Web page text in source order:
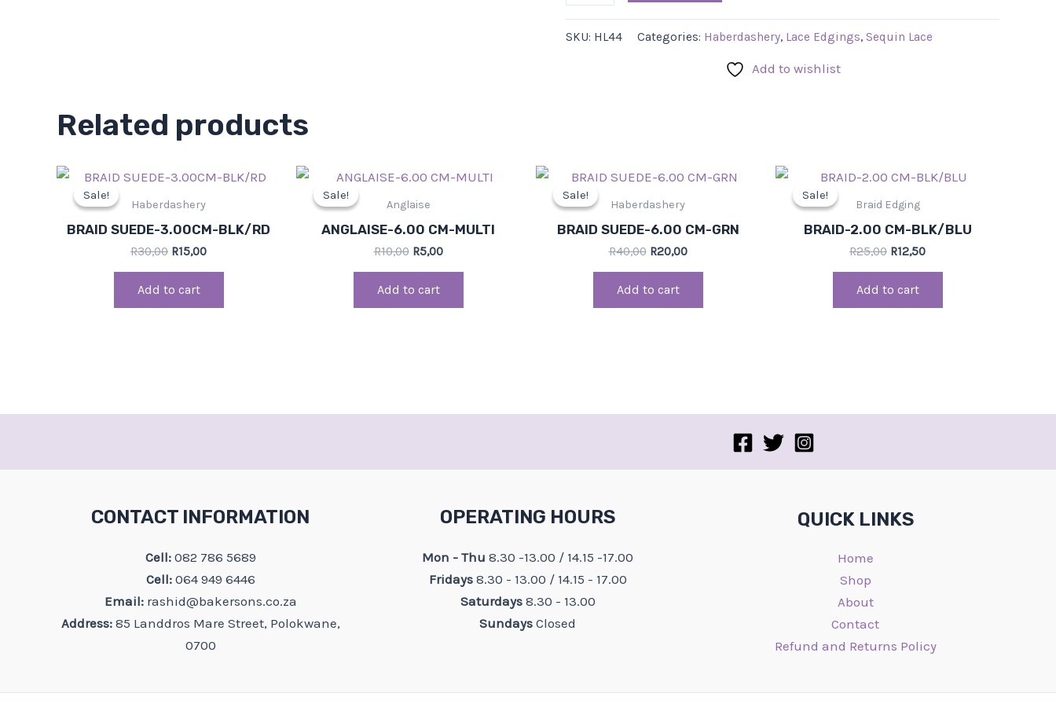
SKU: HL44 Categories: Haberdashery, Lace Edgings, Sequin Lace
Add to wishlist
Related products
Sale!
Sale!
Haberdashery
BRAID SUEDE-3.00CM-BLK/RD
R30,00
Original
was:
R15,00
Current
Add to cart
Sale!
Sale!
Anglaise
ANGLAISE-6.00 CM-MULTI
R10,00
Original
was:
R5,00
Current
Add to cart
Sale!
Sale!
Haberdashery
BRAID SUEDE-6.00 CM-GRN
R40,00
Original
was:
R20,00
Current
Add to cart
Sale!
Sale!
Braid Edging
BRAID-2.00 CM-BLK/BLU
R25,00
Original
was:
R12,50
Current
price
Add to cart
CONTACT INFORMATION
Cell:082 786 5689
Cell:064 949 6446
Email: rashid@bakersons.co.za
Address:85 Landdros Mare Street, Polokwane,
0700
OPERATING HOURS
Mon - Thu8.30 -13.00 / 14.15 -17.00
Fridays8.30 - 13.00 / 14.15 - 17.00
Saturdays 8.30 - 13.00
SundaysClosed
QUICK LINKS
Home
Shop
About
Contact
Refund and Returns Policy